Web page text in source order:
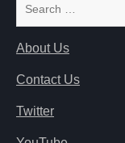
About Us
Contact Us
Twitter